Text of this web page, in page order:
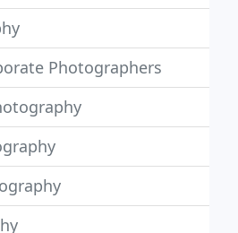
Photographers